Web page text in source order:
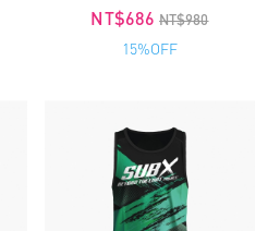
NT$686 NT$980
15%OFF